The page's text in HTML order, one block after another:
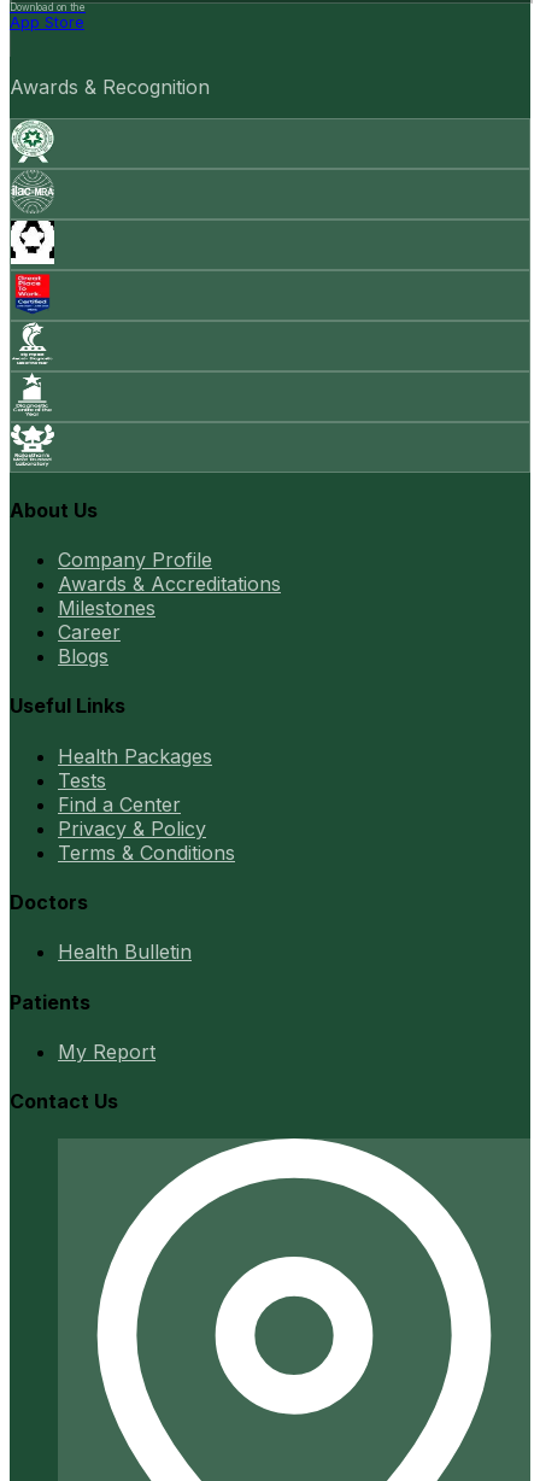
Download on the
App Store
Awards & Recognition
About Us
Company Profile
Awards & Accreditations
Milestones
Career
Blogs
Useful Links
Health Packages
Tests
Find a Center
Privacy & Policy
Terms & Conditions
Doctors
Health Bulletin
Patients
My Report
Contact Us